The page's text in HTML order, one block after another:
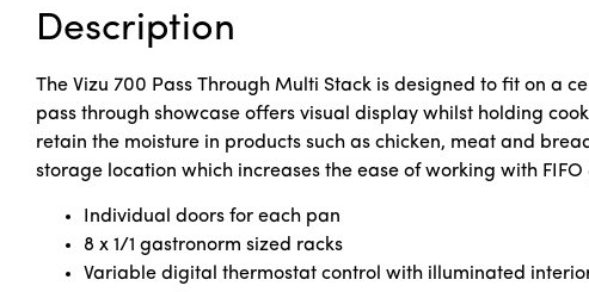
Description
The Vizu 700 Pass Through Multi Stack is designed to fit on a
pass through showcase offers visual display whilst holding
retain the moisture in products such as chicken, meat and
storage location which increases the ease of working with
Individual doors for each pan
8 x 1/1 gastronorm sized racks
Variable digital thermostat control with illuminated